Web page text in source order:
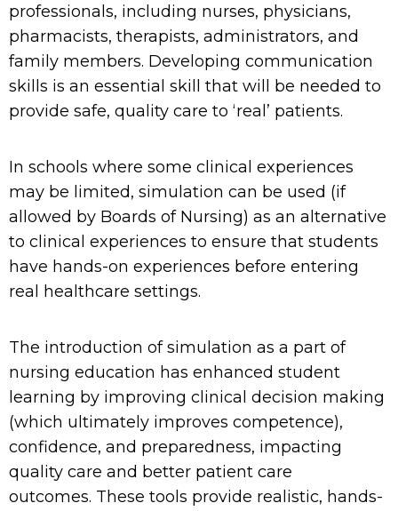
professionals, including nurses, physicians,
pharmacists, therapists, administrators, and
family members. Developing communication
skills is an essential skill that will be needed to
provide safe, quality care to ‘real’ patients.
In schools where some clinical experiences
may be limited, simulation can be used (if
allowed by Boards of Nursing) as an alternative
to clinical experiences to ensure that students
have hands-on experiences before entering
real healthcare settings.
The introduction ofsimulation as a part of
nursing education has enhanced student
learning by improving clinical decision making
(which ultimately improves competence),
confidence, and preparedness, impacting
quality care and better patient care
outcomes. These tools provide realistic, hands-